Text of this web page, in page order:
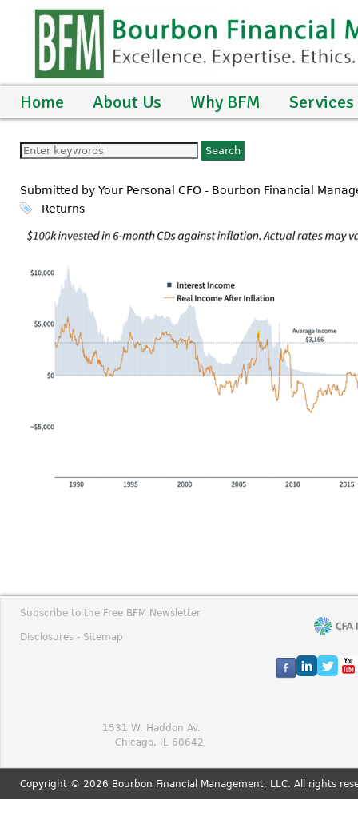
Home About Us Why BFM Services
Submitted by Your Personal CFO - Bourbon Financial
Returns
Subscribe to the Free BFM Newsletter
Disclosures - Sitemap
1531 W. Haddon Av.
Chicago, IL 60642
Copyright © 2026 Bourbon Financial Management, LLC. All rights